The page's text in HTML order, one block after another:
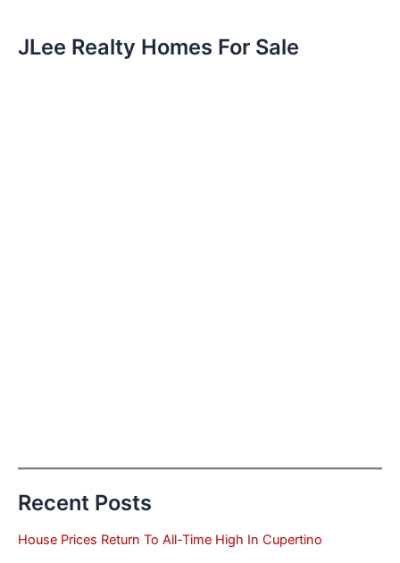
JLee Realty Homes For Sale
Recent Posts
House Prices Return To All-Time High In Cupertino